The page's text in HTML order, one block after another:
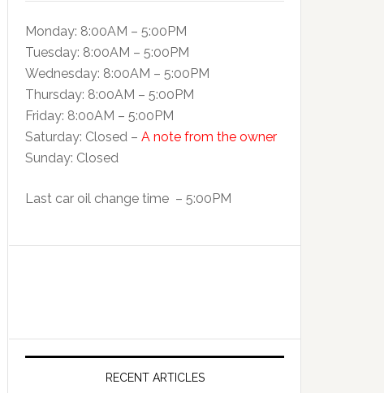
Monday: 8:00AM – 5:00PM
Tuesday: 8:00AM – 5:00PM
Wednesday: 8:00AM – 5:00PM
Thursday: 8:00AM – 5:00PM
Friday: 8:00AM – 5:00PM
Saturday: Closed – A note from the owner
Sunday: Closed
Last car oil change time – 5:00PM
RECENT ARTICLES